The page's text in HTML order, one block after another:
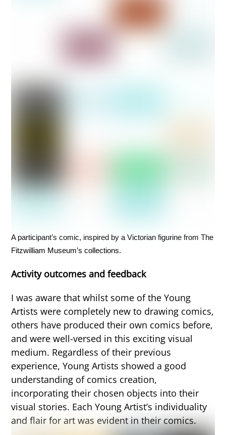
A participant’s comic, inspired by a Victorian figurine from The
Fitzwilliam Museum’s collections.
Activity outcomes and feedback
I was aware that whilst some of the Young
Artists were completely new to drawing comics,
others have produced their own comics before,
and were well-versed in this exciting visual
medium. Regardless of their previous
experience, Young Artists showed a good
understanding of comics creation,
incorporating their chosen objects into their
visual stories. Each Young Artist’s individuality
and flair for art was evident in their comics.